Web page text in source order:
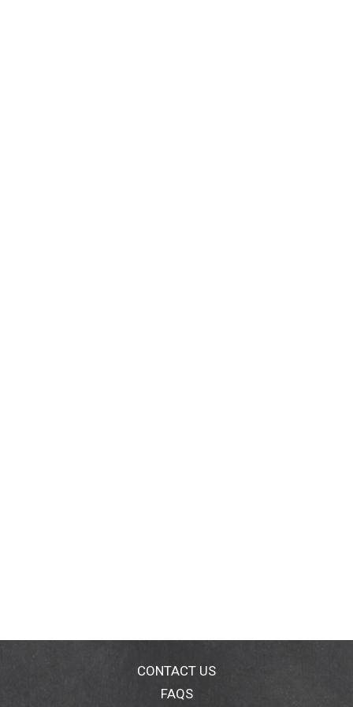
CONTACT US
FAQS